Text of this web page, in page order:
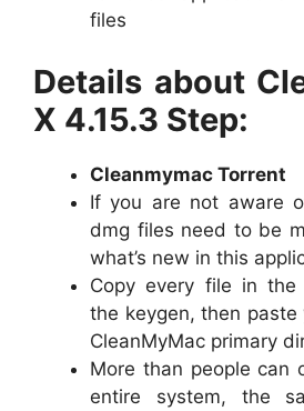
files
Details about
X 4.15.3 Step:
Cleanmymac Torrent
If you are not aware
dmg files need to be
what’s new in this
Copy every file in
the keygen, then
CleanMyMac primary
More than people can
entire system, the